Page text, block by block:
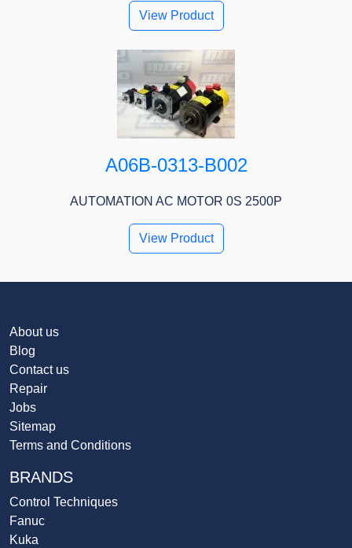
View Product
A06B-0313-B002
AUTOMATION AC MOTOR 0S 2500P
View Product
About us
Blog
Contact us
Repair
Jobs
Sitemap
Terms and Conditions
BRANDS
Control Techniques
Fanuc
Kuka